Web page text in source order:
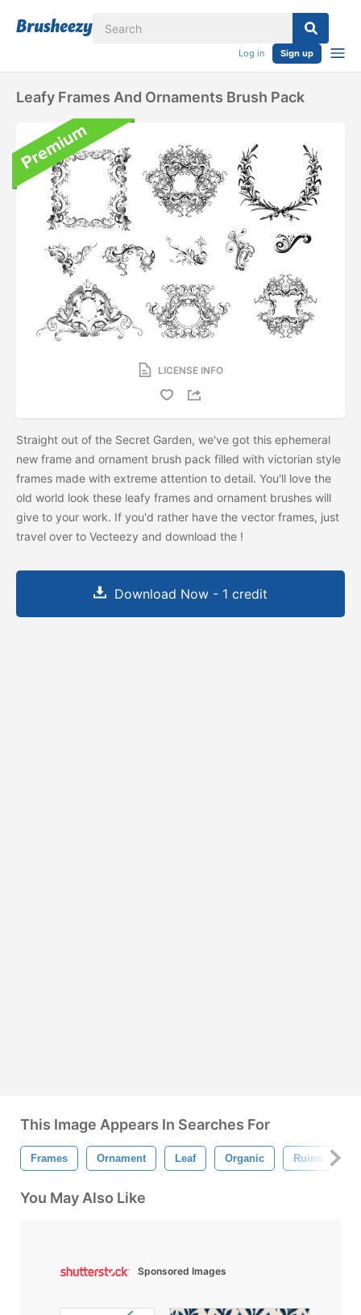
Log in Sign up
Leafy Frames And Ornaments Brush Pack
LICENSE INFO
Straight out of the Secret Garden, we've got this ephemeral
new frame and ornament brush pack filled with victorian style
frames made with extreme attention to detail. You'll love the
old world look these leafy frames and ornament brushes will
give to your work. If you'd rather have the vector frames, just
travel over to Vecteezy and download the !
Download Now - 1 credit
This Image Appears In Searches For
Frames Ornament Leaf Organic Ruins
You May Also Like
Sponsored Images